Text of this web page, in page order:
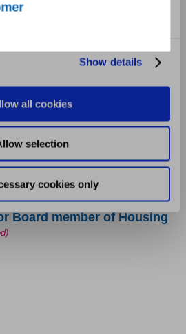
Show details
all cookies
selection
cookies only
have an equal
closely related to, or in a
employee, member of the
Board member of Housing